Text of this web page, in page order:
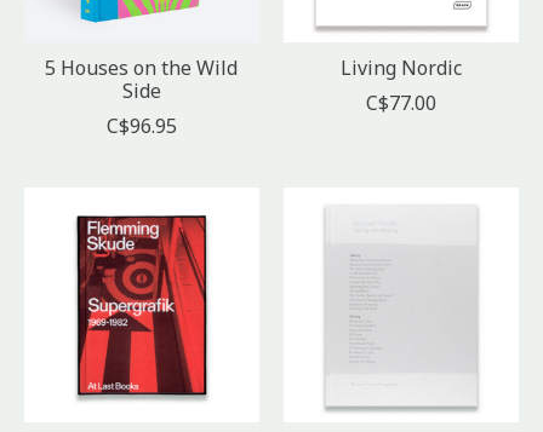
5 Houses on the Wild
Side
C$96.95
Living Nordic
C$77.00